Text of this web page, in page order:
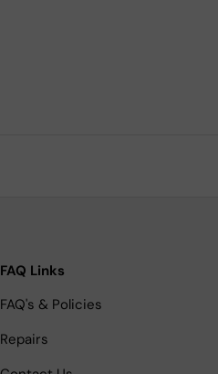
FAQ Links
FAQ's & Policies
Repairs